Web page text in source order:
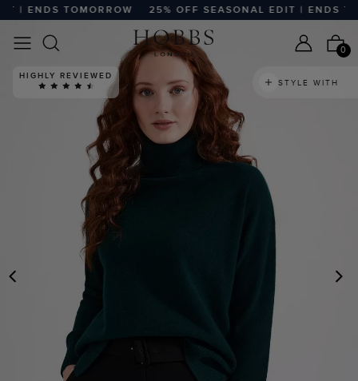
ENDS TOMORROW 25% OFF SEASONAL EDIT | ENDS
0
PREVIOUS
HIGHLY REVIEWED
STYLE WITH